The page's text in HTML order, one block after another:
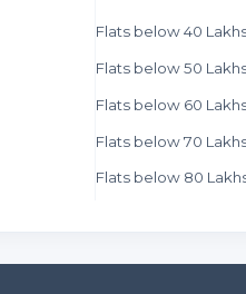
Flats below 40
Flats below 50
Flats below 60
Flats below 70
Flats below 80